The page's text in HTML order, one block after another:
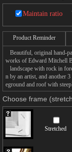
Maintain ratio
Product Reminder
Beautiful, original hand-
works of Edward Mitchell
landscape with rock in
n by an artist, and another
eground and roof with
Choose frame
Stretched